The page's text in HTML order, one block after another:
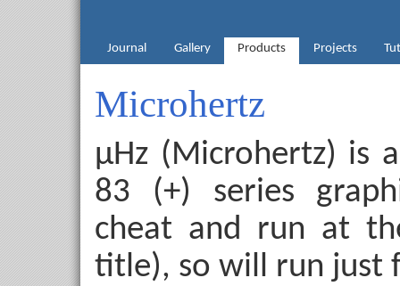
Journal Gallery Products Projects
Microhertz
µHz (Microhertz) is
83 (+) series
cheat and run at
title), so will run just